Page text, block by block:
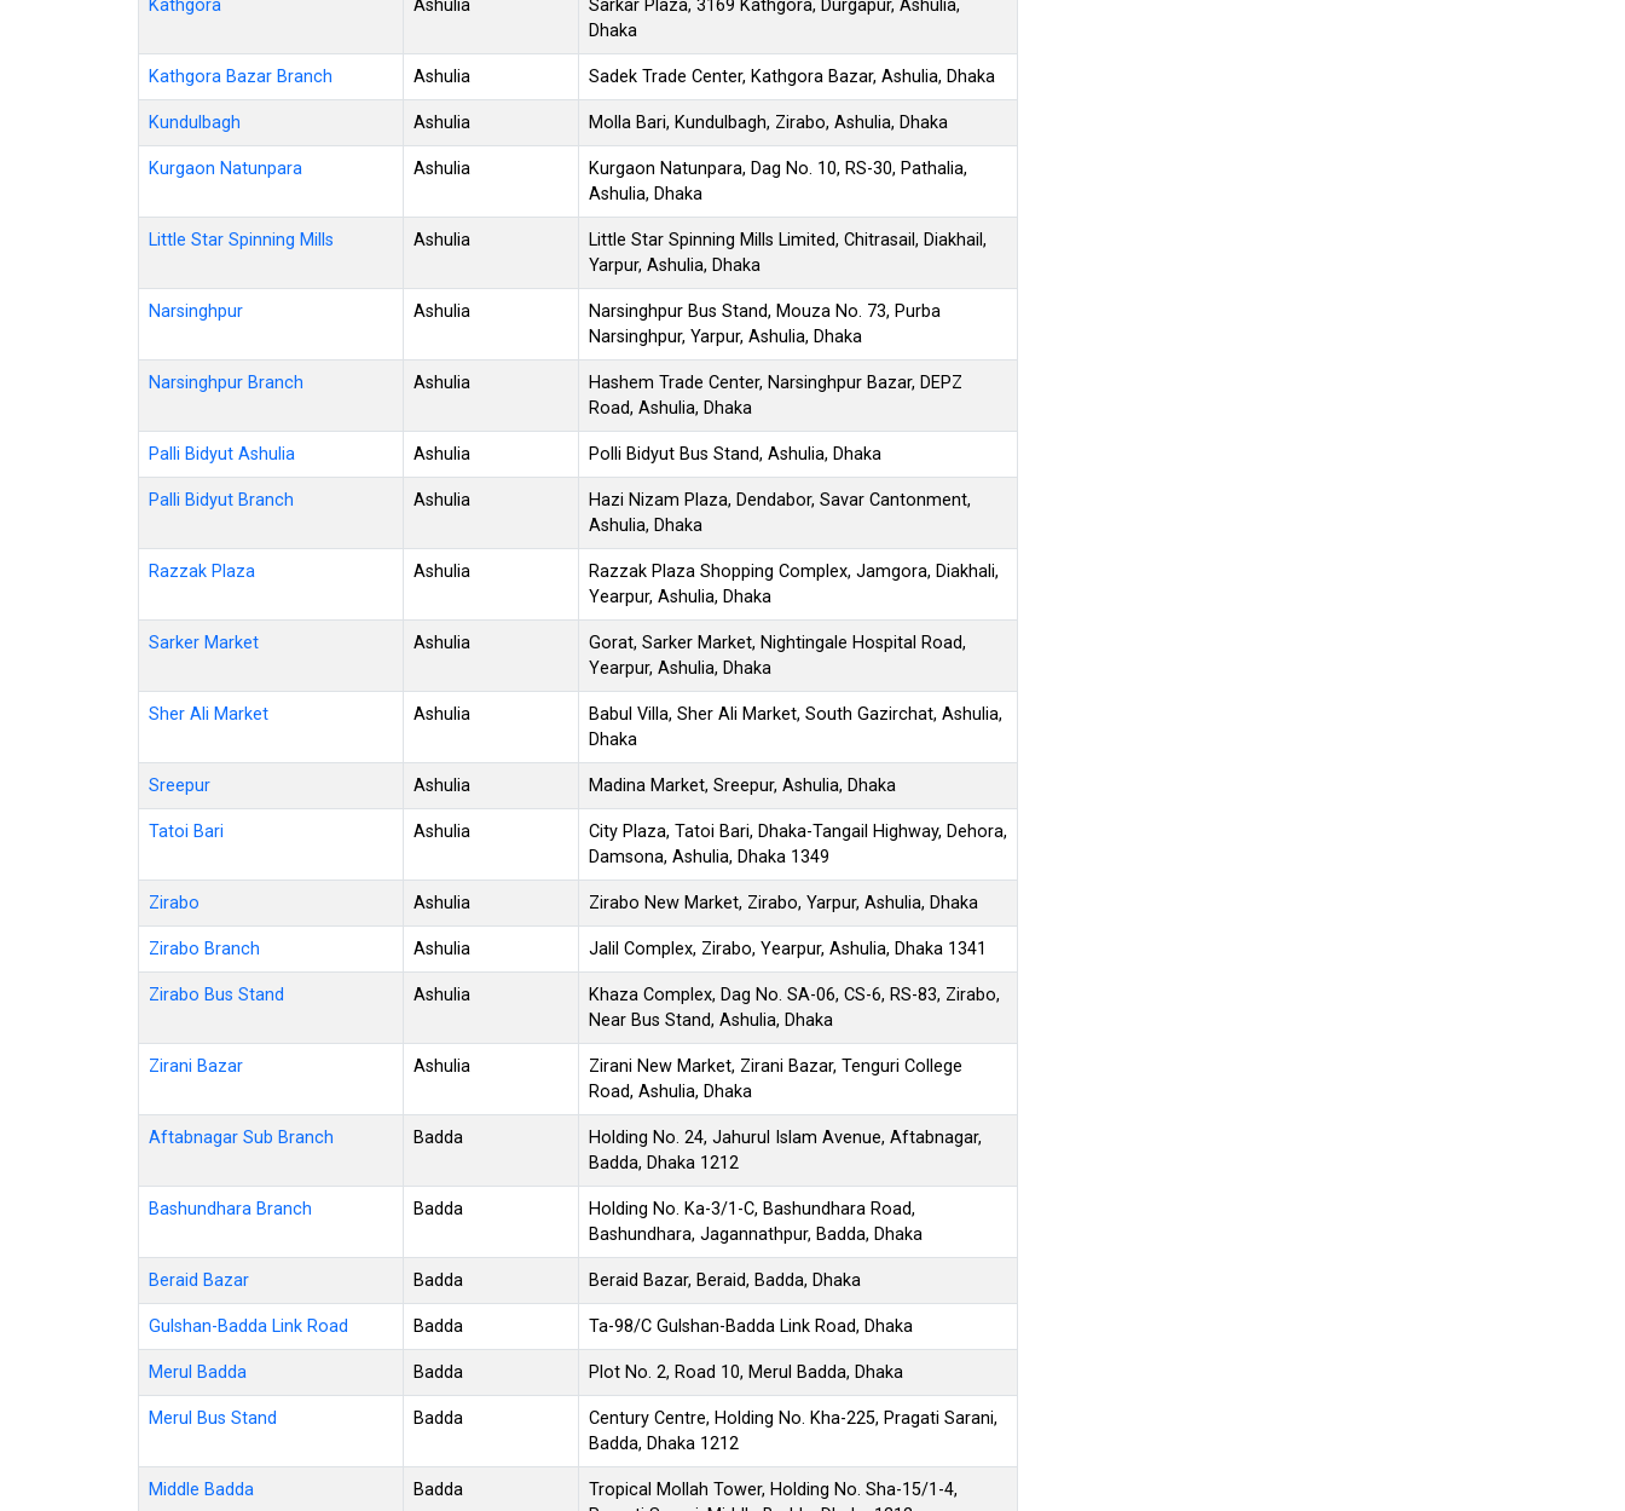
Kathgora Ashulia
Sarkar Plaza, 3169 Kathgora, Durgapur, Ashulia,
Dhaka
Kathgora Bazar Branch Ashulia Sadek Trade Center, Kathgora Bazar, Ashulia, Dhaka
Kundulbagh Ashulia Molla Bari, Kundulbagh, Zirabo, Ashulia, Dhaka
Kurgaon Natunpara Ashulia
Kurgaon Natunpara, Dag No. 10, RS-30, Pathalia,
Ashulia, Dhaka
Little Star Spinning Mills Ashulia
Little Star Spinning Mills Limited, Chitrasail, Diakhail,
Yarpur, Ashulia, Dhaka
Narsinghpur Ashulia
Narsinghpur Bus Stand, Mouza No. 73, Purba
Narsinghpur, Yarpur, Ashulia, Dhaka
Narsinghpur Branch Ashulia
Hashem Trade Center, Narsinghpur Bazar, DEPZ
Road, Ashulia, Dhaka
Palli Bidyut Ashulia Ashulia Polli Bidyut Bus Stand, Ashulia, Dhaka
Palli Bidyut Branch Ashulia
Hazi Nizam Plaza, Dendabor, Savar Cantonment,
Ashulia, Dhaka
Razzak Plaza Ashulia
Razzak Plaza Shopping Complex, Jamgora, Diakhali,
Yearpur, Ashulia, Dhaka
Sarker Market Ashulia
Gorat, Sarker Market, Nightingale Hospital Road,
Yearpur, Ashulia, Dhaka
Sher Ali Market Ashulia
Babul Villa, Sher Ali Market, South Gazirchat, Ashulia,
Dhaka
Sreepur Ashulia Madina Market, Sreepur, Ashulia, Dhaka
Tatoi Bari Ashulia
City Plaza, Tatoi Bari, Dhaka-Tangail Highway, Dehora,
Damsona, Ashulia, Dhaka 1349
Zirabo Ashulia Zirabo New Market, Zirabo, Yarpur, Ashulia, Dhaka
Zirabo Branch Ashulia Jalil Complex, Zirabo, Yearpur, Ashulia, Dhaka 1341
Zirabo Bus Stand Ashulia
Khaza Complex, Dag No. SA-06, CS-6, RS-83, Zirabo,
Near Bus Stand, Ashulia, Dhaka
Zirani Bazar Ashulia
Zirani New Market, Zirani Bazar, Tenguri College
Road, Ashulia, Dhaka
Aftabnagar Sub Branch Badda
Holding No. 24, Jahurul Islam Avenue, Aftabnagar,
Badda, Dhaka 1212
Bashundhara Branch Badda
Holding No. Ka-3/1-C, Bashundhara Road,
Bashundhara, Jagannathpur, Badda, Dhaka
Beraid Bazar Badda Beraid Bazar, Beraid, Badda, Dhaka
Gulshan-Badda Link Road Badda Ta-98/C Gulshan-Badda Link Road, Dhaka
Merul Badda Badda Plot No. 2, Road 10, Merul Badda, Dhaka
Merul Bus Stand Badda
Century Centre, Holding No. Kha-225, Pragati Sarani,
Badda, Dhaka 1212
Middle Badda Badda
Tropical Mollah Tower, Holding No. Sha-15/1-4,